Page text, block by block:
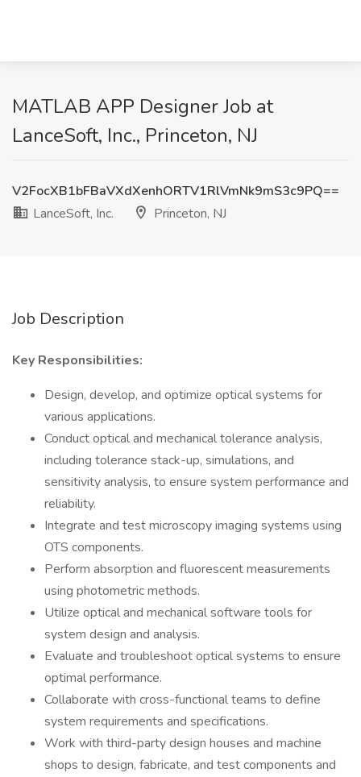
MATLAB APP Designer Job at
LanceSoft, Inc., Princeton, NJ
V2FocXB1bFBaVXdXenhORTV1RlVmNk9mS3c9PQ==
LanceSoft, Inc.
Princeton, NJ
Job Description
Key Responsibilities:
Design, develop, and optimize optical systems for
various applications.
Conduct optical and mechanical tolerance analysis,
including tolerance stack-up, simulations, and
sensitivity analysis, to ensure system performance and
reliability.
Integrate and test microscopy imaging systems using
OTS components.
Perform absorption and fluorescent measurements
using photometric methods.
Utilize optical and mechanical software tools for
system design and analysis.
Evaluate and troubleshoot optical systems to ensure
optimal performance.
Collaborate with cross-functional teams to define
system requirements and specifications.
Work with third-party design houses and machine
shops to design, fabricate, and test components and